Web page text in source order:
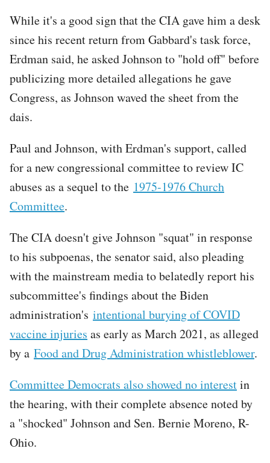
While it's a good sign that the CIA gave him a desk
since his recent return from Gabbard's task force,
Erdman said, he asked Johnson to "hold off" before
publicizing more detailed allegations he gave
Congress, as Johnson waved the sheet from the
dais.
Paul and Johnson, with Erdman's support, called
for a new congressional committee to review IC
abuses as a sequel to the 1975-1976 Church
Committee.
The CIA doesn't give Johnson "squat" in response
to his subpoenas, the senator said, also pleading
with the mainstream media to belatedly report his
subcommittee's findings about the Biden
administration's intentional burying of COVID
vaccine injuries as early as March 2021, as alleged
by a Food and Drug Administration whistleblower.
Committee Democrats also showed no interestin
the hearing, with their complete absence noted by
a "shocked" Johnson and Sen. Bernie Moreno, R-
Ohio.